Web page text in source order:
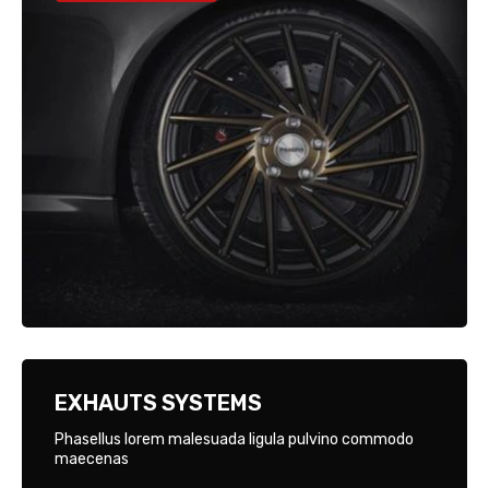
EXHAUTS SYSTEMS
Phasellus lorem malesuada ligula pulvino commodo
maecenas